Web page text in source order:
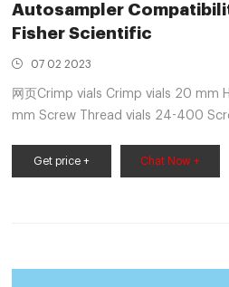
Autosampler
Fisher Scientific
07 02 2023
网页Crimp vials Crimp vials 20 mm
mm Screw Thread vials 24-400
12 mm OD 12 mm OD 12 mm OD 15
Get price + Chat Now +